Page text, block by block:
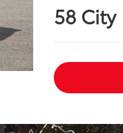
58 City